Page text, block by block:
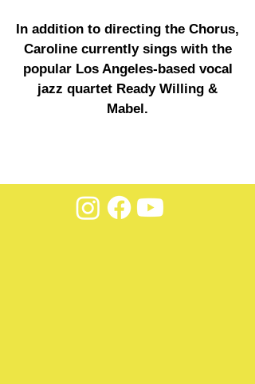
In addition to directing the Chorus,
Caroline currently sings with the
popular Los Angeles-based vocal
jazz quartet Ready Willing &
Mabel.